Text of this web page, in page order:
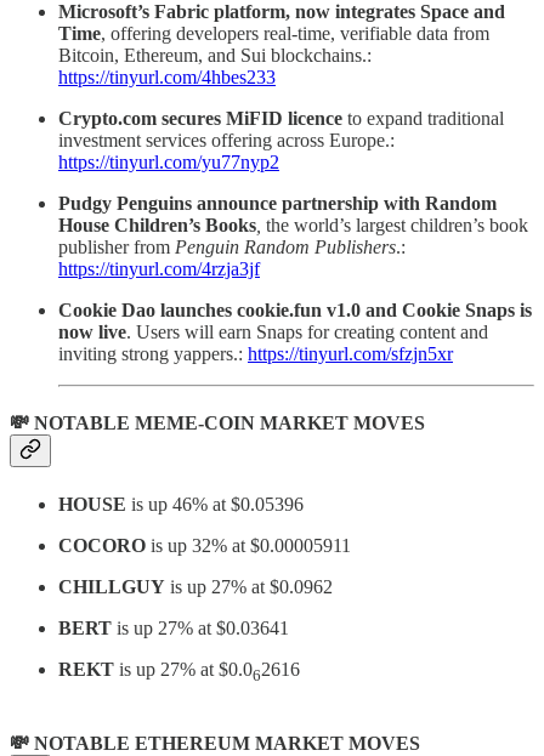
Microsoft’s Fabric platform, now integrates Space and
Time, offering developers real-time, verifiable data from
Bitcoin, Ethereum, and Sui blockchains.:
https://tinyurl.com/4hbes233
Crypto.com secures MiFID licence to expand traditional
investment services offering across Europe.:
https://tinyurl.com/yu77nyp2
Pudgy Penguins announce partnership with Random
House Children’s Books the world’s largest children’s book
publisher from Penguin Random Publishers.:
https://tinyurl.com/4rzja3jf
Cookie Dao launches cookie.fun v1.0 and Cookie Snaps is
now live. Users will earn Snaps for creating content and
inviting strong yappers.: https://tinyurl.com/sfzjn5xr
💸 NOTABLE MEME-COIN MARKET MOVES
HOUSE is up 46% at $0.05396
COCORO is up 32% at $0.00005911
CHILLGUY is up 27% at $0.0962
BERT is up 27% at $0.03641
REKT is up 27% at $0.062616
💸 NOTABLE ETHEREUM MARKET MOVES